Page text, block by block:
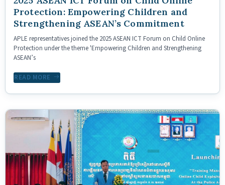
Protection: Empowering Children and
Strengthening ASEAN’s Commitment
APLE representatives joined the 2025 ASEAN ICT Forum on Child Online
Protection under the theme 'Empowering Children and Strengthening
ASEAN’s
READ MORE